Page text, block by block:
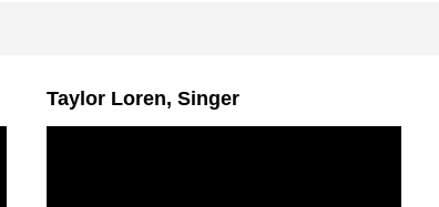
Taylor Loren, Singer